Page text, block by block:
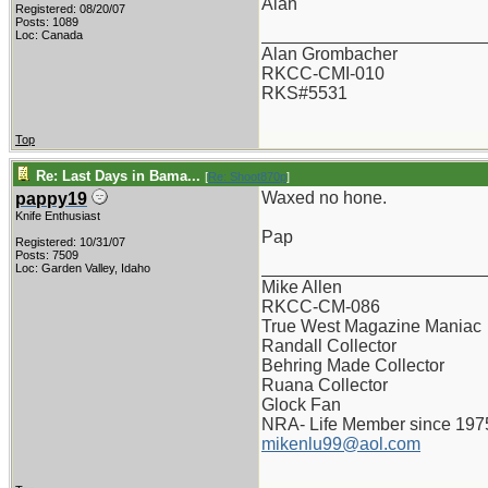
Registered: 08/20/07
Posts: 1089
Loc: Canada
Alan
Alan Grombacher
RKCC-CMI-010
RKS#5531
Top
Re: Last Days in Bama... [Re: Shoot870p]
pappy19
Knife Enthusiast
Registered: 10/31/07
Posts: 7509
Loc: Garden Valley, Idaho
Waxed no hone.
Pap
Mike Allen
RKCC-CM-086
True West Magazine Maniac
Randall Collector
Behring Made Collector
Ruana Collector
Glock Fan
NRA- Life Member since
mikenlu99@aol.com